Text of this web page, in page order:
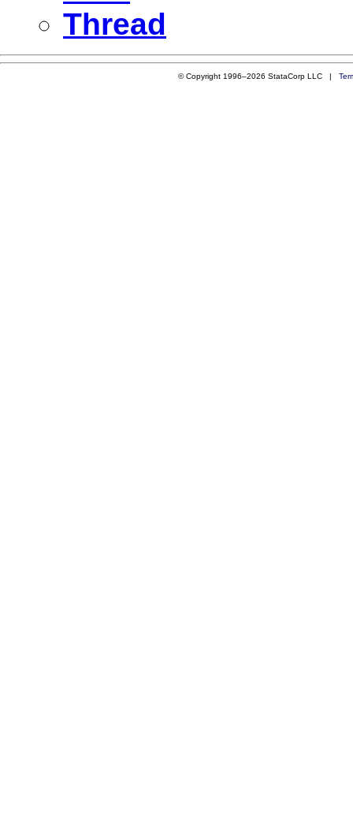
Thread
© Copyright 1996–2026 StataCorp LLC |